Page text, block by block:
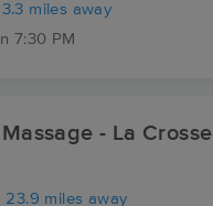
3.3 miles away
7:30 PM
- La Crosse
23.9 miles away